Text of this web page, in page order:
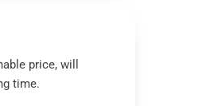
price, will
time.